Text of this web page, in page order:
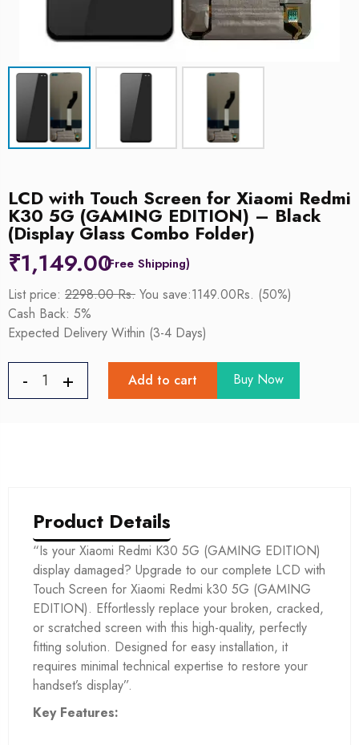
LCD with Touch Screen for Xiaomi Redmi
K30 5G (GAMING EDITION) – Black
(Display Glass Combo Folder)
₹1,149.00
List price: 2298.00 Rs. You save:1149.00Rs. (50%)
Cash Back: 5%
Expected Delivery Within (3-4 Days)
Add to cart Buy Now
Product Details
“Is your Xiaomi Redmi K30 5G (GAMING EDITION)
display damaged? Upgrade to our complete LCD with
Touch Screen for Xiaomi Redmi k30 5G (GAMING
EDITION). Effortlessly replace your broken, cracked,
or scratched screen with this high-quality, perfectly
fitting solution. Designed for easy installation, it
requires minimal technical expertise to restore your
handset’s display”.
Key Features: